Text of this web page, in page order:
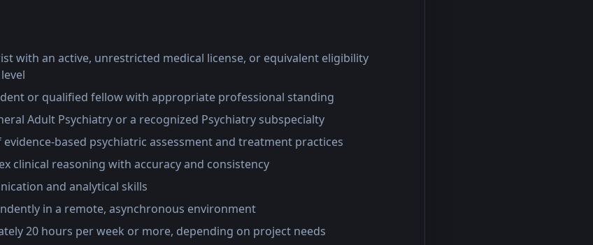
with an active, unrestricted medical license, or equivalent eligibility
or qualified fellow with appropriate professional standing
Adult Psychiatry or a recognized Psychiatry subspecialty
based psychiatric assessment and treatment practices
clinical reasoning with accuracy and consistency
and analytical skills
in a remote, asynchronous environment
20 hours per week or more, depending on project needs